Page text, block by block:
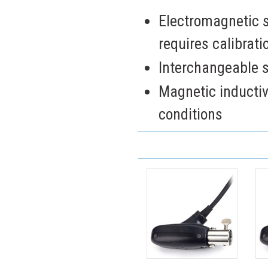
Electromagnetic
requires
Interchangeable
Magnetic
conditions